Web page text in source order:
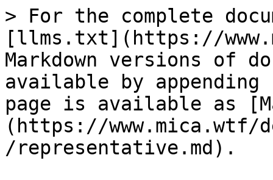
> For the complete
[llms.txt](https://
Markdown versions of
available by
page is available as
(https://
/representative.md).